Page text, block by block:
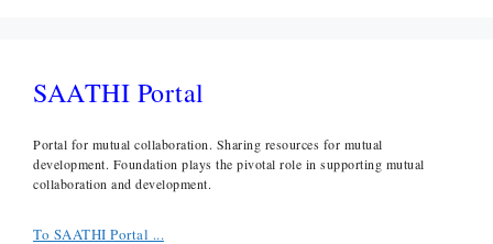
SAATHI Portal
Portal for mutual collaboration. Sharing resources for mutual
development. Foundation plays the pivotal role in supporting mutual
collaboration and development.
To SAATHI Portal ...